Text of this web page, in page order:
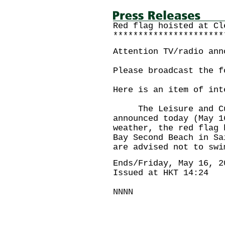
Red flag hoisted at
Attention TV/radio
Please broadcast the
Here is an item of
The Leisure and
announced today
weather, the red flag
Bay Second Beach in
are advised not to
Ends/Friday, May 16,
Issued at HKT 14:24
NNNN